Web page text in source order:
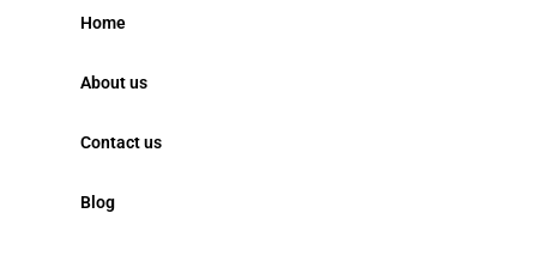
Home
About us
Contact us
Blog